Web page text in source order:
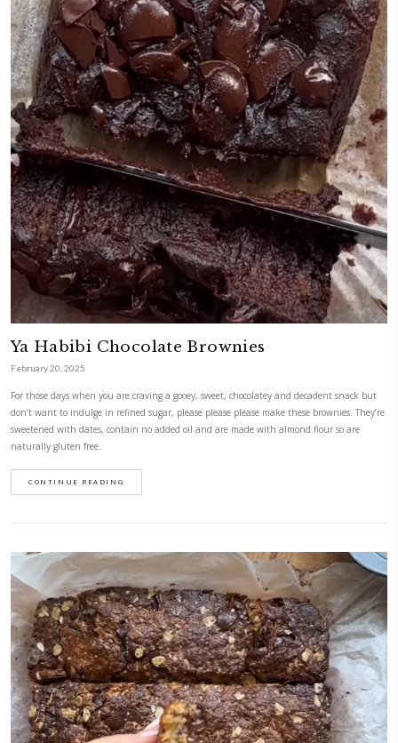
November 6, 2025
These pumpkin spice white chocolate cookies have the perfect balance:
edges, soft and chewy in the middle. The pumpkin purée adds just
moisture, making them egg free, light yet wonderfully cozy and full of
thanks to the delicious pumpkin spice mix from @spinneysuae. The
sugars into the melted butter for a foolproof, irresistibly good cookie.
CONTINUE READING